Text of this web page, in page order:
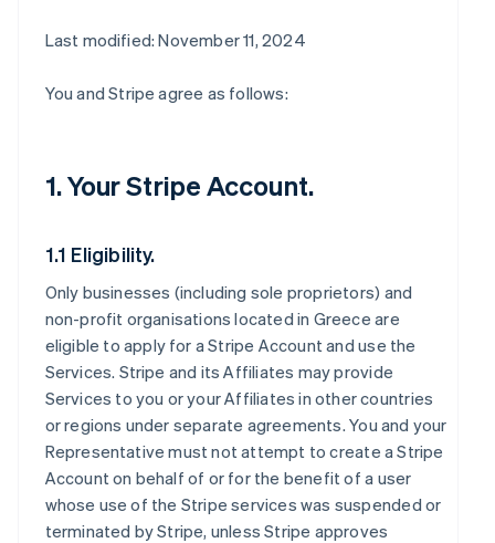
Last modified: November 11, 2024
You and Stripe agree as follows:
1. Your Stripe Account.
1.1 Eligibility.
Only businesses (including sole proprietors) and
non-profit organisations located in Greece are
eligible to apply for a Stripe Account and use the
Services. Stripe and its Affiliates may provide
Services to you or your Affiliates in other countries
or regions under separate agreements. You and your
Representative must not attempt to create a Stripe
Account on behalf of or for the benefit of a user
whose use of the Stripe services was suspended or
terminated by Stripe, unless Stripe approves